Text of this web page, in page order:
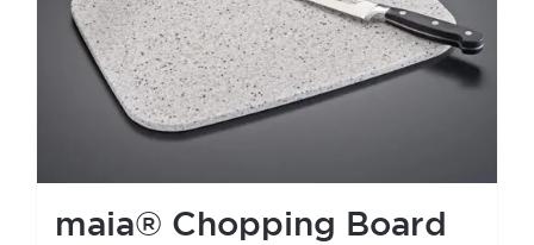
maia® Chopping Board